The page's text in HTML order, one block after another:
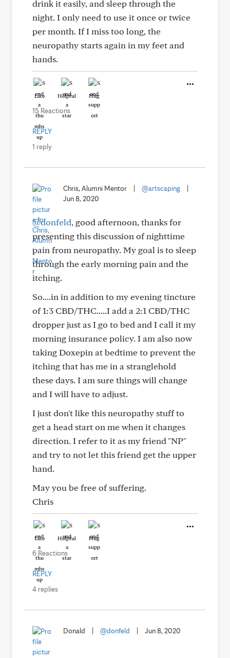
drink it easily, and sleep through the
night. I only need to use it once or twice
per month. If I miss too long, the
neuropathy starts again in my feet and
hands.
Like Helpful Hug
15 Reactions
REPLY
1 reply
Chris, Alumni Mentor @artscaping
Jun 8, 2020
@donfeld, good afternoon, thanks for
presenting this discussion of nighttime
pain from neuropathy. My goal is to sleep
through the early morning pain and the
itching.
So....in in addition to my evening tincture
of 1:3 CBD/THC.....I add a 2:1 CBD/THC
dropper just as I go to bed and I call it my
morning insurance policy. I am also now
taking Doxepin at bedtime to prevent the
itching that has me in a stranglehold
these days. I am sure things will change
and I will have to adjust.
I just don't like this neuropathy stuff to
get a head start on me when it changes
direction. I refer to it as my friend "NP"
and try to not let this friend get the upper
hand.
May you be free of suffering.
Chris
Like Helpful Hug
6 Reactions
REPLY
4 replies
Donald @donfeld Jun 8, 2020